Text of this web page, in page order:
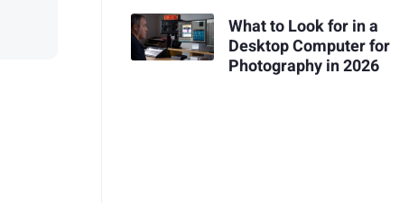
What to Look for in a
Desktop Computer for
Photography in 2026